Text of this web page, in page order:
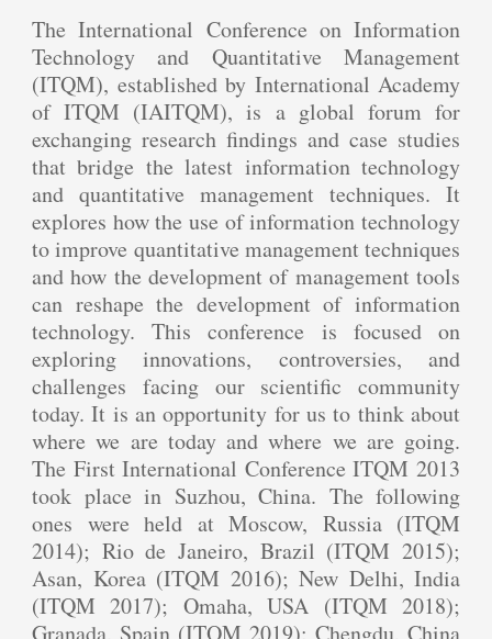
The International Conference on Information
Technology and Quantitative Management
(ITQM), established by International Academy
of ITQM (IAITQM), is a global forum for
exchanging research findings and case studies
that bridge the latest information technology
and quantitative management techniques. It
explores how the use of information technology
to improve quantitative management techniques
and how the development of management tools
can reshape the development of information
technology. This conference is focused on
exploring innovations, controversies, and
challenges facing our scientific community
today. It is an opportunity for us to think about
where we are today and where we are going.
The First International Conference ITQM 2013
took place in Suzhou, China. The following
ones were held at Moscow, Russia (ITQM
2014); Rio de Janeiro, Brazil (ITQM 2015);
Asan, Korea (ITQM 2016); New Delhi, India
(ITQM 2017); Omaha, USA (ITQM 2018);
Granada, Spain (ITQM 2019); Chengdu, China